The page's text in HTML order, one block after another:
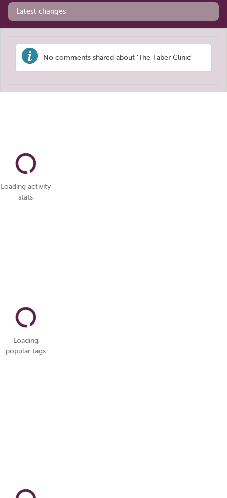
Latest changes
No comments shared about 'The Taber Clinic'
Loading activity
stats
Loading
popular tags